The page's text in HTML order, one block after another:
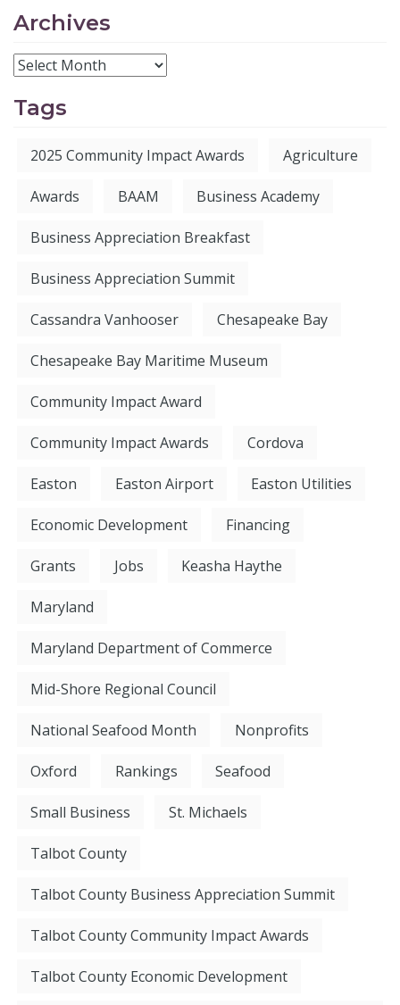
Archives
Tags
2025 Community Impact Awards Agriculture
Awards BAAM Business Academy
Business Appreciation Breakfast
Business Appreciation Summit
Cassandra Vanhooser Chesapeake Bay
Chesapeake Bay Maritime Museum
Community Impact Award
Community Impact Awards Cordova
Easton Easton Airport Easton Utilities
Economic Development Financing
Grants Jobs Keasha Haythe
Maryland
Maryland Department of Commerce
Mid-Shore Regional Council
National Seafood Month Nonprofits
Oxford Rankings Seafood
Small Business St. Michaels
Talbot County
Talbot County Business Appreciation Summit
Talbot County Community Impact Awards
Talbot County Economic Development